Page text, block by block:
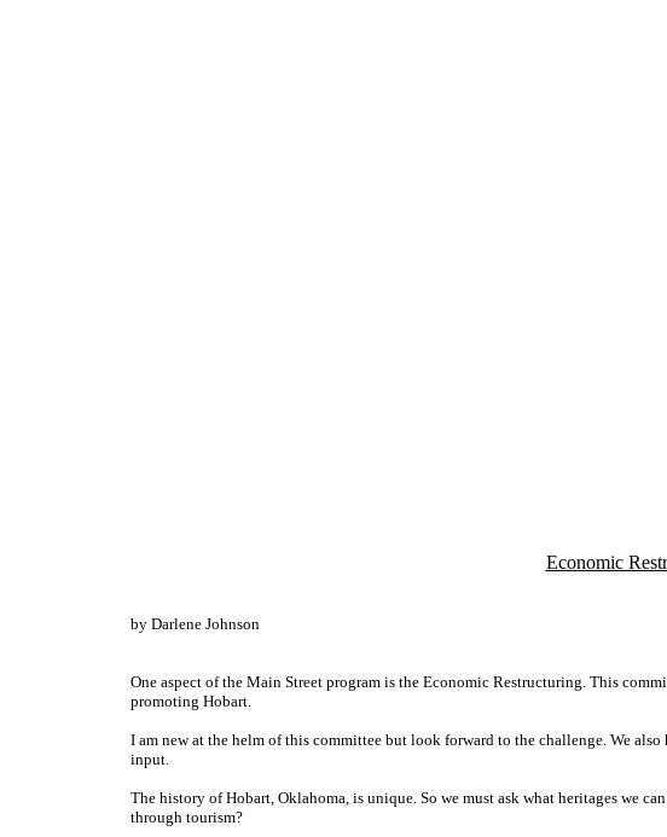
Economic
by Darlene Johnson
One aspect of the Main Street program is the Economic Restructuring. This
promoting Hobart.
I am new at the helm of this committee but look forward to the challenge. We
input.
The history of Hobart, Oklahoma, is unique. So we must ask what heritages we
through tourism?